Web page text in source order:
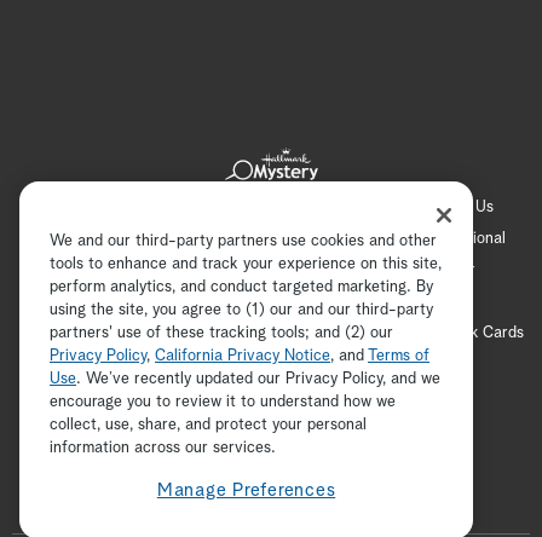
About Us
Contact Us
FAQ Careers Advertising
International
Corporate
Press Channel Locator
Newsletter
Privacy Policy
Terms of Use
CA Privacy Notice
Your Privacy Choices
Cookie Preferences
Hallmark Cards
Accessibility
Copyright © 2026 Hallmark Media, all rights reserved
ADVERTISEMENT
We and our third-party partners use cookies and other
tools to enhance and track your experience on this site,
perform analytics, and conduct targeted marketing. By
using the site, you agree to (1) our and our third-party
partners' use of these tracking tools; and (2) our
Privacy Policy, California Privacy Notice, and
Terms of
Use. We’ve recently updated our Privacy Policy, and we
encourage you to review it to understand how we
collect, use, share, and protect your personal
information across our services.
Manage Preferences